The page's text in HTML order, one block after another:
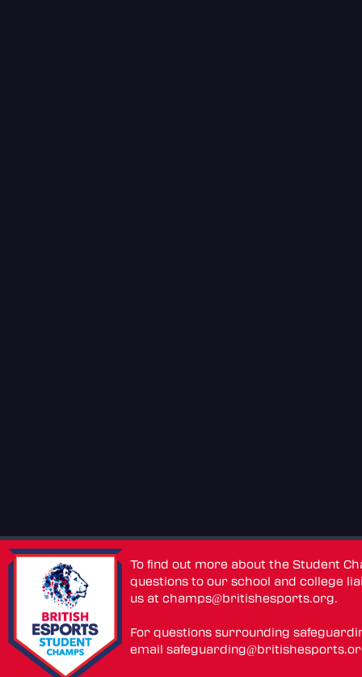
To find out more about the Student
questions to our school and college
us atchamps@britishesports.org.
For questions surrounding
email